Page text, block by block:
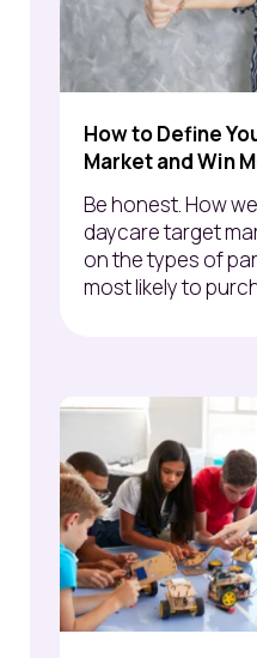
How to Define
Market and Win
Be honest. How
daycare target
on the types of
most likely to